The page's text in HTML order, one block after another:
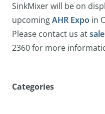
SinkMixer will be on
upcomingAHR Expo in
Please contact us at
2360 for more
Categories